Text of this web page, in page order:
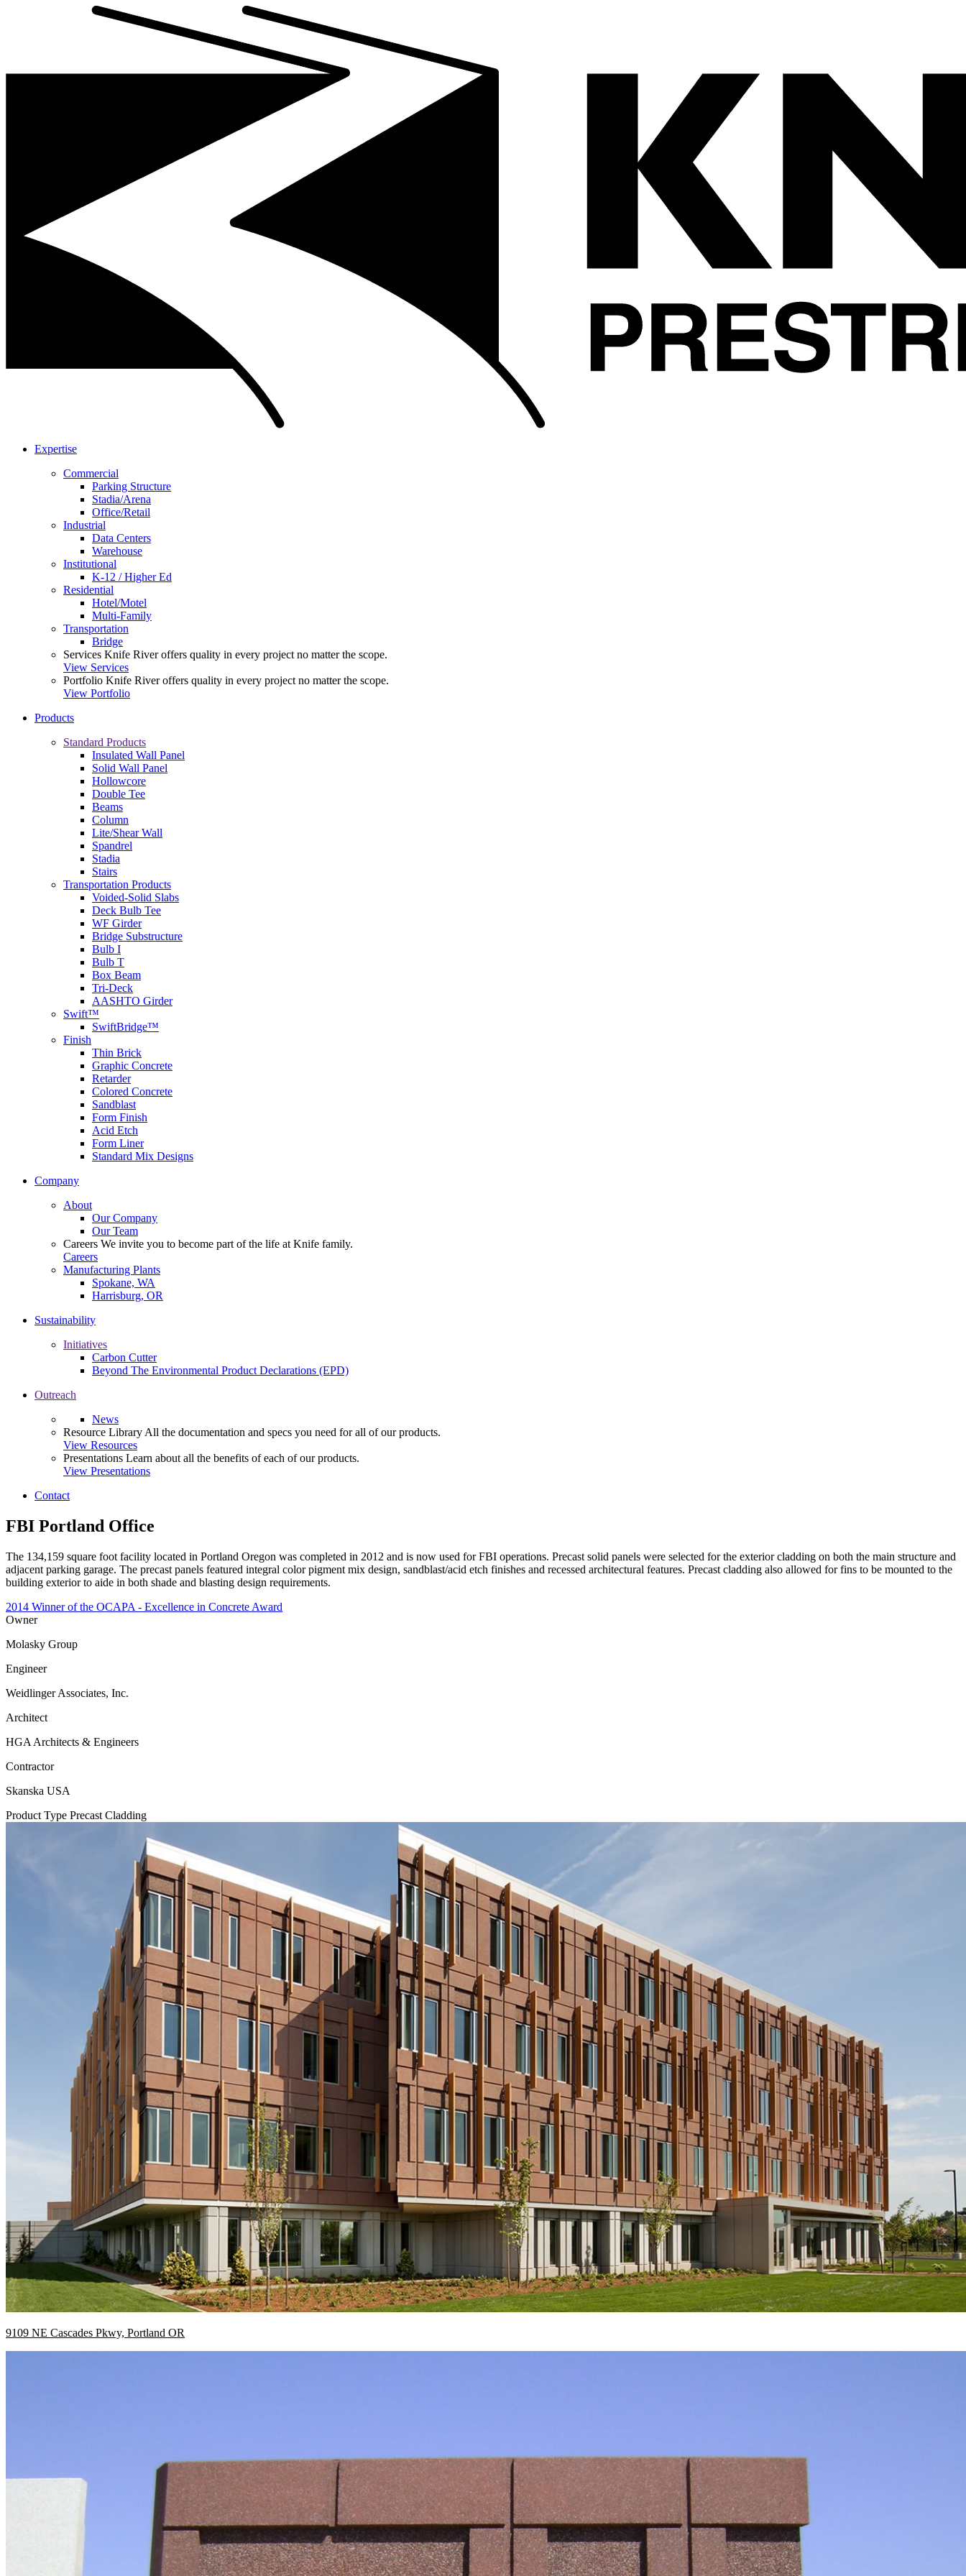
Expertise
Commercial
Parking Structure
Stadia/Arena
Office/Retail
Industrial
Data Centers
Warehouse
Institutional
K-12 / Higher Ed
Residential
Hotel/Motel
Multi-Family
Transportation
Bridge
Services Knife River offers quality in every project no matter the scope.
View Services
Portfolio Knife River offers quality in every project no matter the scope.
View Portfolio
Products
Standard Products
Insulated Wall Panel
Solid Wall Panel
Hollowcore
Double Tee
Beams
Column
Lite/Shear Wall
Spandrel
Stadia
Stairs
Transportation Products
Voided-Solid Slabs
Deck Bulb Tee
WF Girder
Bridge Substructure
Bulb I
Bulb T
Box Beam
Tri-Deck
AASHTO Girder
Swift™
SwiftBridge™
Finish
Thin Brick
Graphic Concrete
Retarder
Colored Concrete
Sandblast
Form Finish
Acid Etch
Form Liner
Standard Mix Designs
Company
About
Our Company
Our Team
Careers We invite you to become part of the life at Knife family.
Careers
Manufacturing Plants
Spokane, WA
Harrisburg, OR
Sustainability
Initiatives
Carbon Cutter
Beyond The Environmental Product Declarations (EPD)
Outreach
News
Resource Library All the documentation and specs you need for all of our products.
View Resources
Presentations Learn about all the benefits of each of our products.
View Presentations
Contact
FBI Portland Office
The 134,159 square foot facility located in Portland Oregon was completed in 2012 and is now used for FBI operations. Precast solid panels were selected for the exterior cladding on both the main structure and
adjacent parking garage. The precast panels featured integral color pigment mix design, sandblast/acid etch finishes and recessed architectural features. Precast cladding also allowed for fins to be mounted to the
building exterior to aide in both shade and blasting design requirements.
2014 Winner of the OCAPA - Excellence in Concrete Award
Owner
Molasky Group
Engineer
Weidlinger Associates, Inc.
Architect
HGA Architects & Engineers
Contractor
Skanska USA
Product Type Precast Cladding
9109 NE Cascades Pkwy, Portland OR